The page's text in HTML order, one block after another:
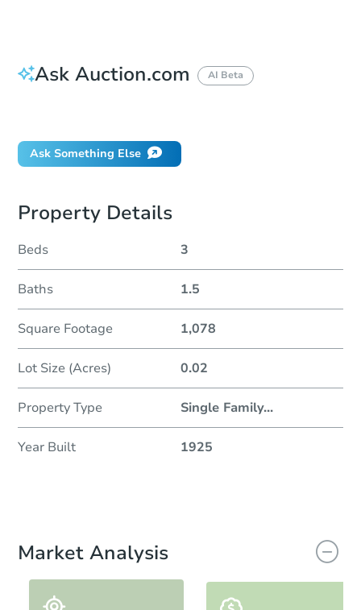
Ask Auction.com AI Beta
Ask Something Else
Property Details
Beds 3
Baths 1.5
Square Footage 1,078
Lot Size (Acres) 0.02
Property Type Single Family...
Year Built 1925
Market Analysis